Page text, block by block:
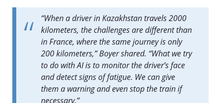
“When a driver in Kazakhstan travels 2000
kilometers, the challenges are different than
in France, where the same journey is only
200 kilometers,” Boyer shared. “What we try
to do with AI is to monitor the driver’s face
and detect signs of fatigue. We can give
them a warning and even stop the train if
necessary.”